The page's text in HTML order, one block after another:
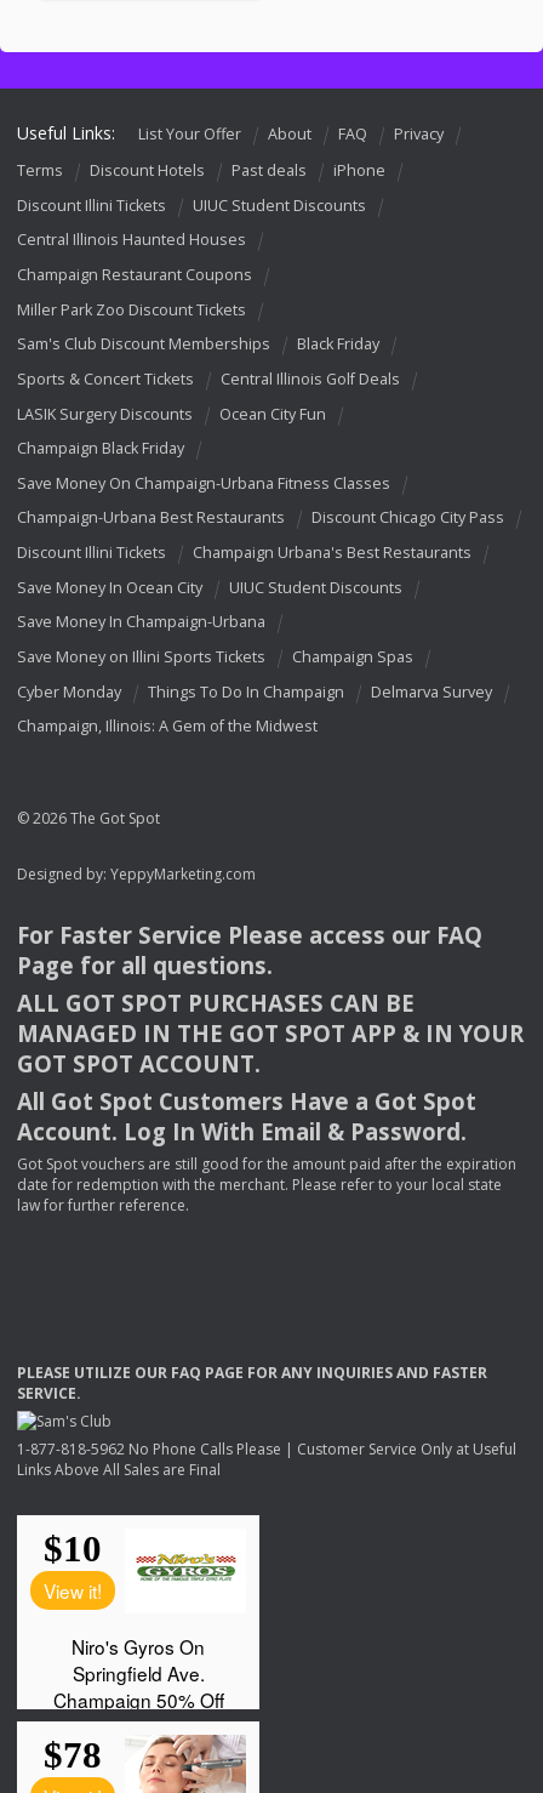
Useful Links: List Your Offer About FAQ
Privacy
Terms
Discount Hotels Past deals
iPhone
Discount Illini Tickets
UIUC Student Discounts
Central Illinois Haunted Houses
Champaign Restaurant Coupons
Miller Park Zoo Discount Tickets
Sam's Club Discount Memberships
Black Friday
Sports & Concert Tickets
Central Illinois Golf Deals
LASIK Surgery Discounts
Ocean City Fun
Champaign Black Friday
Save Money On Champaign-Urbana Fitness Classes
Champaign-Urbana Best Restaurants
Discount Chicago City Pass
Discount Illini Tickets
Champaign Urbana's Best Restaurants
Save Money In Ocean City
UIUC Student Discounts
Save Money In Champaign-Urbana
Save Money on Illini Sports Tickets
Champaign Spas
Cyber Monday
Things To Do In Champaign
Delmarva Survey
Champaign, Illinois: A Gem of the Midwest
© 2026 The Got Spot
Designed by: YeppyMarketing.com
For Faster Service Please access our FAQ
Page for all questions.
ALL GOT SPOT PURCHASES CAN BE
MANAGED IN THE GOT SPOT APP & INYOUR
GOT SPOT ACCOUNT.
All Got Spot Customers Have a Got Spot
Account. Log In With Email & Password.
Got Spot vouchers are still good for the amount paid after the expiration
date for redemption with the merchant. Please refer to your local state
law for further reference.
PLEASE UTILIZE OUR FAQ PAGE FORANY INQUIRIESAND FASTER
SERVICE.
1-877-818-5962 No Phone Calls Please | Customer Service Only at Useful
Links Above All Sales are Final